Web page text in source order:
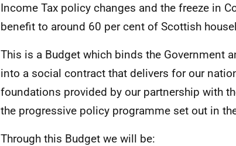
Income Tax policy changes and the freeze in
benefit to around 60 per cent of Scottish
This is a Budget which binds the Government
into a social contract that delivers for our
foundations provided by our partnership with
the progressive policy programme set out in
Through this Budget we will be: